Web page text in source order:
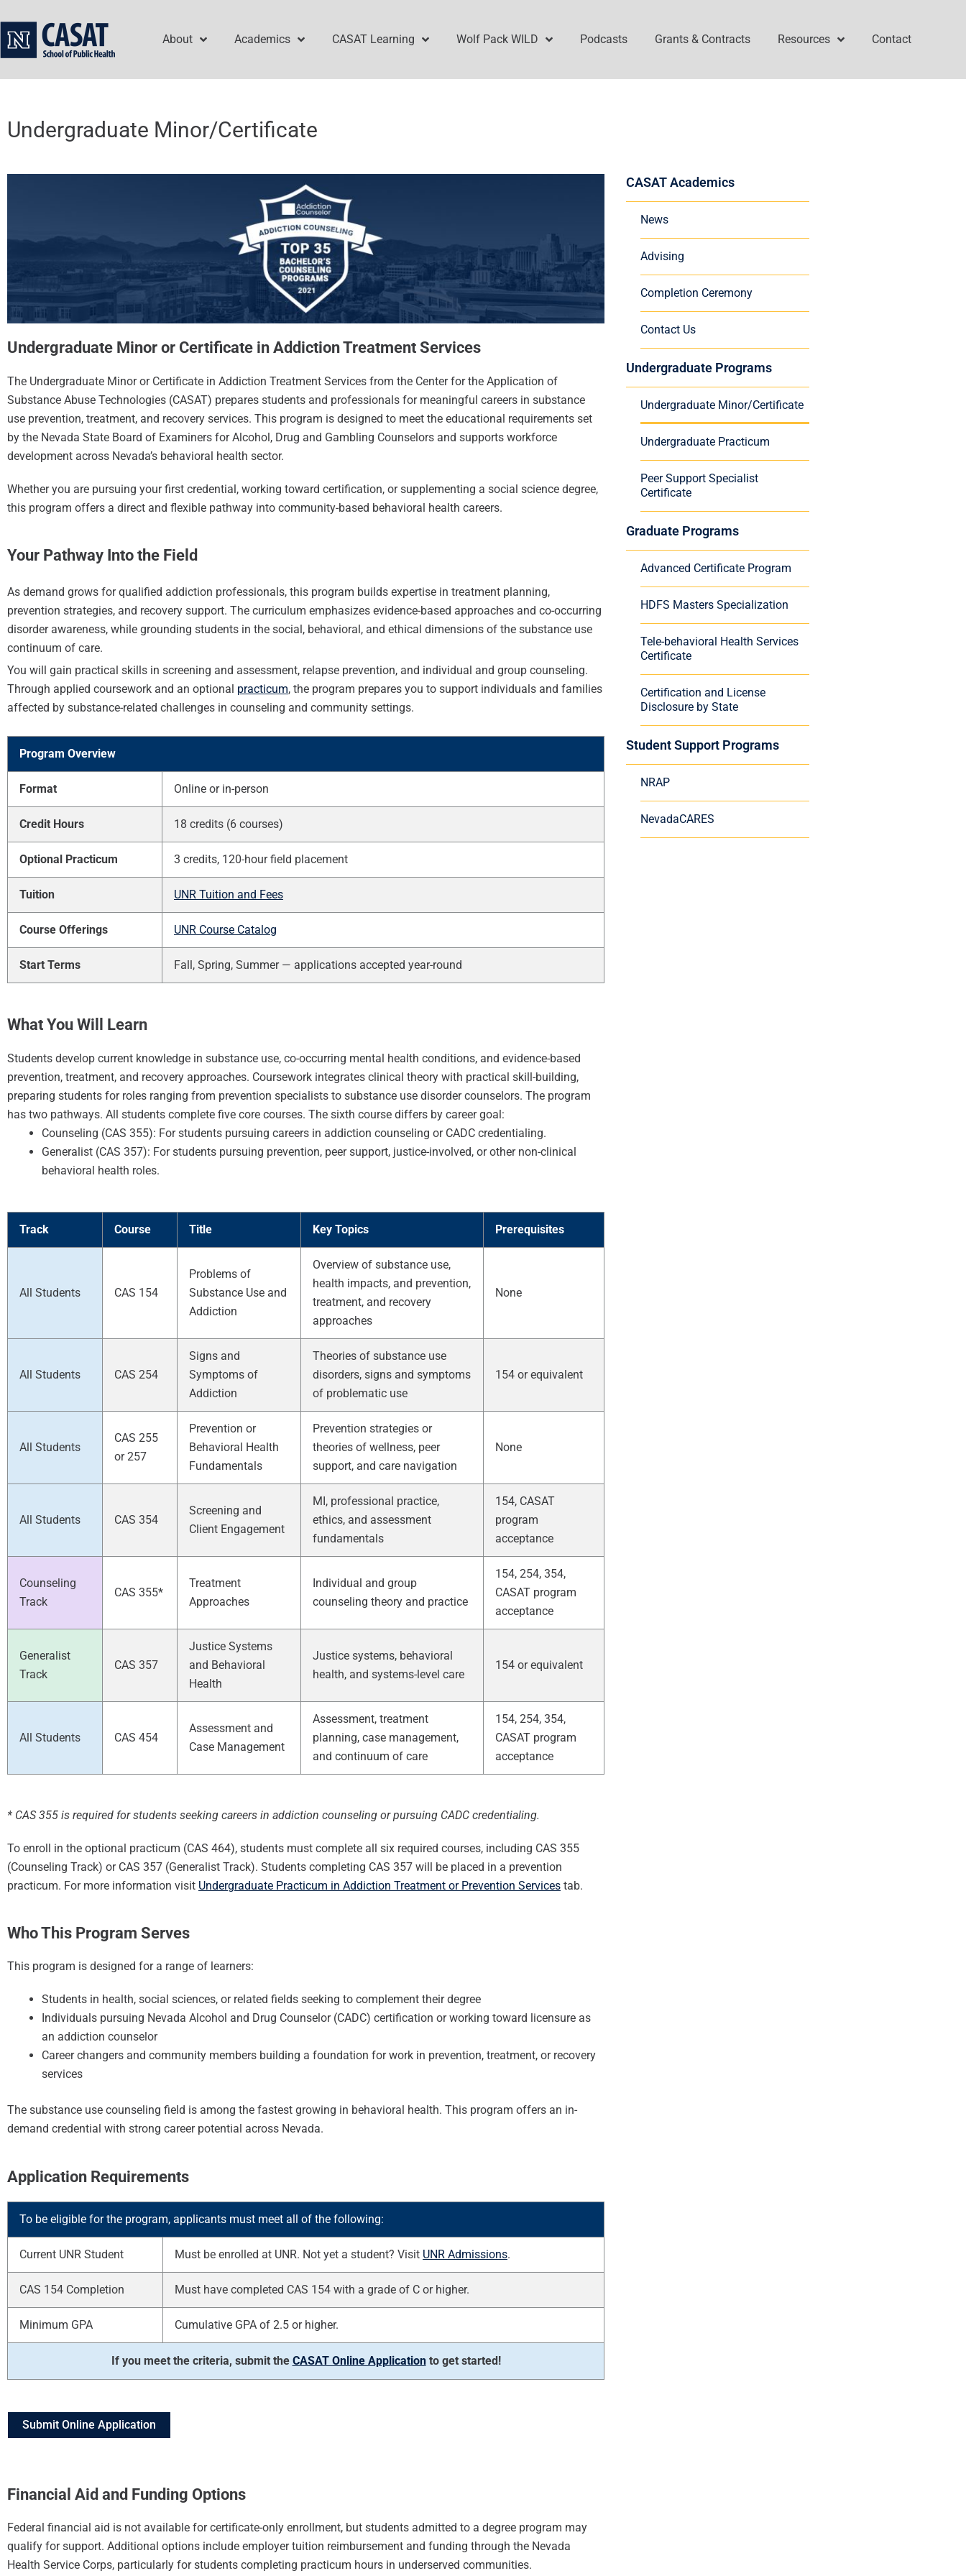
to
content
About Academics CASAT Learning Wolf Pack WILD Podcasts Grants & Contracts Resources Contact
Undergraduate Minor/Certificate
Undergraduate Minor or Certificate in Addiction Treatment Services
The Undergraduate Minor or Certificate in Addiction Treatment Services from the Center for the Application of
Substance Abuse Technologies (CASAT) prepares students and professionals for meaningful careers in substance
use prevention, treatment, and recovery services. This program is designed to meet the educational requirements set
by the Nevada State Board of Examiners for Alcohol, Drug and Gambling Counselors and supports workforce
development across Nevada’s behavioral health sector.
Whether you are pursuing your first credential, working toward certification, or supplementing a social science degree,
this program offers a direct and flexible pathway into community-based behavioral health careers.
Your Pathway Into the Field
As demand grows for qualified addiction professionals, this program builds expertise in treatment planning,
prevention strategies, and recovery support. The curriculum emphasizes evidence-based approaches and co-occurring
disorder awareness, while grounding students in the social, behavioral, and ethical dimensions of the substance use
continuum of care.
You will gain practical skills in screening and assessment, relapse prevention, and individual and group counseling.
Through applied coursework and an optional practicum, the program prepares you to support individuals and families
affected by substance-related challenges in counseling and community settings.
Program Overview
Format Online or in-person
Credit Hours 18 credits (6 courses)
Optional Practicum 3 credits, 120-hour field placement
Tuition UNR Tuition and Fees
Course Offerings UNR Course Catalog
Start Terms Fall, Spring, Summer — applications accepted year-round
What You Will Learn
Students develop current knowledge in substance use, co-occurring mental health conditions, and evidence-based
prevention, treatment, and recovery approaches. Coursework integrates clinical theory with practical skill-building,
preparing students for roles ranging from prevention specialists to substance use disorder counselors. The program
has two pathways. All students complete five core courses. The sixth course differs by career goal:
Counseling (CAS 355): For students pursuing careers in addiction counseling or CADC credentialing.
Generalist (CAS 357): For students pursuing prevention, peer support, justice-involved, or other non-clinical
behavioral health roles.
Track Course Title Key Topics Prerequisites
All Students CAS 154
Problems of
Substance Use and
Addiction
Overview of substance use,
health impacts, and prevention,
treatment, and recovery
approaches
None
All Students CAS 254
Signs and
Symptoms of
Addiction
Theories of substance use
disorders, signs and symptoms
of problematic use
154 or equivalent
All Students
CAS 255
or 257
Prevention or
Behavioral Health
Fundamentals
Prevention strategies or
theories of wellness, peer
support, and care navigation
None
All Students CAS 354
Screening and
Client Engagement
MI, professional practice,
ethics, and assessment
fundamentals
154, CASAT
program
acceptance
Counseling
Track
CAS 355*
Treatment
Approaches
Individual and group
counseling theory and practice
154, 254, 354,
CASAT program
acceptance
Generalist
Track
CAS 357
Justice Systems
and Behavioral
Health
Justice systems, behavioral
health, and systems-level care
154 or equivalent
All Students CAS 454
Assessment and
Case Management
Assessment, treatment
planning, case management,
and continuum of care
154, 254, 354,
CASAT program
acceptance
* CAS 355 is required for students seeking careers in addiction counseling or pursuing CADC credentialing.
To enroll in the optional practicum (CAS 464), students must complete all six required courses, including CAS 355
(Counseling Track) or CAS 357 (Generalist Track). Students completing CAS 357 will be placed in a prevention
practicum. For more information visit Undergraduate Practicum in Addiction Treatment or Prevention Services tab.
Who This Program Serves
This program is designed for a range of learners:
Students in health, social sciences, or related fields seeking to complement their degree
Individuals pursuing Nevada Alcohol and Drug Counselor (CADC) certification or working toward licensure as
an addiction counselor
Career changers and community members building a foundation for work in prevention, treatment, or recovery
services
The substance use counseling field is among the fastest growing in behavioral health. This program offers an in-
demand credential with strong career potential across Nevada.
Application Requirements
To be eligible for the program, applicants must meet all of the following:
Current UNR Student Must be enrolled at UNR. Not yet a student? Visit UNR Admissions.
CAS 154 Completion Must have completed CAS 154 with a grade of C or higher.
Minimum GPA Cumulative GPA of 2.5 or higher.
If you meet the criteria, submit the CASAT Online Applicationto get started!
Submit Online Application
Financial Aid and Funding Options
Federal financial aid is not available for certificate-only enrollment, but students admitted to a degree program may
qualify for support. Additional options include employer tuition reimbursement and funding through the Nevada
Health Service Corps, particularly for students completing practicum hours in underserved communities.
CASAT Academics
News
Advising
Completion Ceremony
Contact Us
Undergraduate Programs
Undergraduate Minor/Certificate
Undergraduate Practicum
Peer Support Specialist
Certificate
Graduate Programs
Advanced Certificate Program
HDFS Masters Specialization
Tele-behavioral Health Services
Certificate
Certification and License
Disclosure by State
Student Support Programs
NRAP
NevadaCARES